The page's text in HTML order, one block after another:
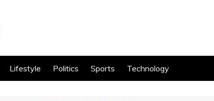
Lifestyle Politics Sports Technology